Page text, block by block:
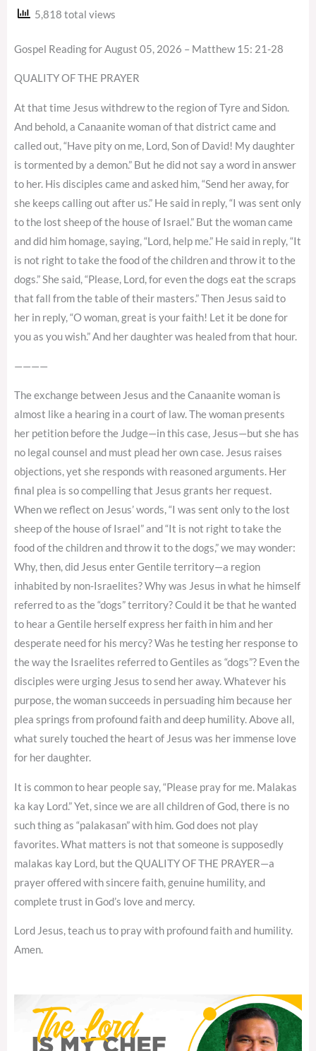
5,818 total views
Gospel Reading for August 05, 2026 – Matthew 15: 21-28
QUALITY OF THE PRAYER
At that time Jesus withdrew to the region of Tyre and Sidon.
And behold, a Canaanite woman of that district came and
called out, “Have pity on me, Lord, Son of David! My daughter
is tormented by a demon.” But he did not say a word in answer
to her. His disciples came and asked him, “Send her away, for
she keeps calling out after us.” He said in reply, “I was sent only
to the lost sheep of the house of Israel.” But the woman came
and did him homage, saying, “Lord, help me.” He said in reply, “It
is not right to take the food of the children and throw it to the
dogs.” She said, “Please, Lord, for even the dogs eat the scraps
that fall from the table of their masters.” Then Jesus said to
her in reply, “O woman, great is your faith! Let it be done for
you as you wish.” And her daughter was healed from that hour.
————
The exchange between Jesus and the Canaanite woman is
almost like a hearing in a court of law. The woman presents
her petition before the Judge—in this case, Jesus—but she has
no legal counsel and must plead her own case. Jesus raises
objections, yet she responds with reasoned arguments. Her
final plea is so compelling that Jesus grants her request.
When we reflect on Jesus’ words, “I was sent only to the lost
sheep of the house of Israel” and “It is not right to take the
food of the children and throw it to the dogs,” we may wonder:
Why, then, did Jesus enter Gentile territory—a region
inhabited by non-Israelites? Why was Jesus in what he himself
referred to as the “dogs” territory? Could it be that he wanted
to hear a Gentile herself express her faith in him and her
desperate need for his mercy? Was he testing her response to
the way the Israelites referred to Gentiles as “dogs”? Even the
disciples were urging Jesus to send her away. Whatever his
purpose, the woman succeeds in persuading him because her
plea springs from profound faith and deep humility. Above all,
what surely touched the heart of Jesus was her immense love
for her daughter.
It is common to hear people say, “Please pray for me. Malakas
ka kay Lord.” Yet, since we are all children of God, there is no
such thing as “palakasan” with him. God does not play
favorites. What matters is not that someone is supposedly
malakas kay Lord, but the QUALITY OF THE PRAYER—a
prayer offered with sincere faith, genuine humility, and
complete trust in God’s love and mercy.
Lord Jesus, teach us to pray with profound faith and humility.
Amen.